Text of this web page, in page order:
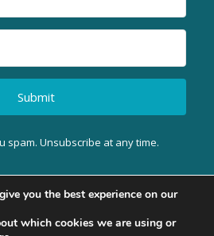
Submit
spam. Unsubscribe at any time.
BACK TO TOP
you the best experience on our
which cookies we are using or